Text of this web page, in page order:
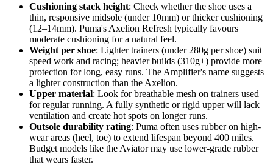
Cushioning stack height: Check whether the shoe uses a
thin, responsive midsole (under 10mm) or thicker cushioning
(12–14mm). Puma's Axelion Refresh typically favours
moderate cushioning for a natural feel.
Weight per shoe: Lighter trainers (under 280g per shoe) suit
speed work and racing; heavier builds (310g+) provide more
protection for long, easy runs. The Amplifier's name suggests
a lighter construction than the Axelion.
Upper material: Look for breathable mesh on trainers used
for regular running. A fully synthetic or rigid upper will lack
ventilation and create hot spots on longer runs.
Outsole durability rating: Puma often uses rubber on high-
wear areas (heel, toe) to extend lifespan beyond 400 miles.
Budget models like the Aviator may use lower-grade rubber
that wears faster.